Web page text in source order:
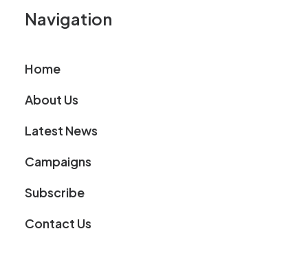
Navigation
Home
About Us
Latest News
Campaigns
Subscribe
Contact Us